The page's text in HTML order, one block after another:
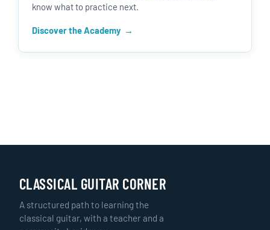
know what to practice next.
Discover the Academy
CLASSICAL GUITAR CORNER
A structured path to learning the
classical guitar, with a teacher and a